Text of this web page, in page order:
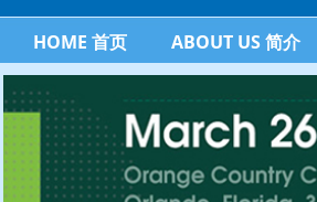
HOME 首页 ABOUT US 简介